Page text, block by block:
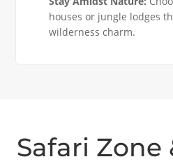
houses or jungle lodges
wilderness charm.
Safari Zone